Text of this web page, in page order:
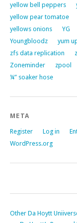
yellow bell peppers
yellow pear tomatoe
yellows onions
YG
Youngbloodz
yum
zfs data replication
Zoneminder
zpool
¼” soaker hose
META
Register Log in
WordPress.org
Other Da Hoytt